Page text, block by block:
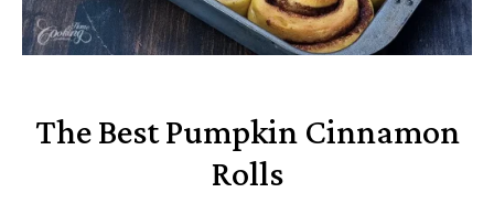
The Best Pumpkin Cinnamon
Rolls